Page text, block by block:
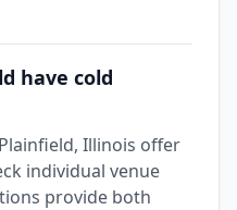
have cold
Illinois offer
individual venue
provide both